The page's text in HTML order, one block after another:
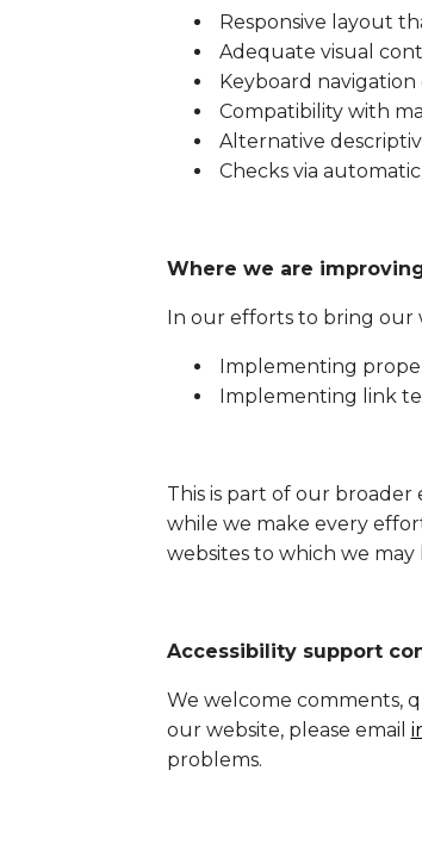
Responsive layout
Adequate visual
Keyboard navigation
Compatibility with
Alternative
Checks via
Where we are
In our efforts to bring our
Implementing
Implementing link
This is part of our broader
while we make every
websites to which we may
Accessibility support
We welcome comments,
our website, please email
problems.